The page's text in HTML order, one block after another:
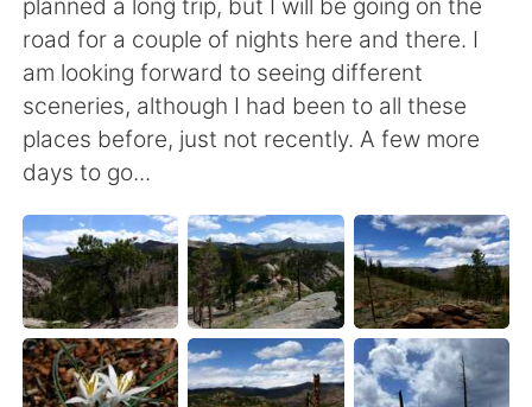
road for a couple of nights here and there. I
am looking forward to seeing different
sceneries, although I had been to all these
places before, just not recently. A few more
days to go...